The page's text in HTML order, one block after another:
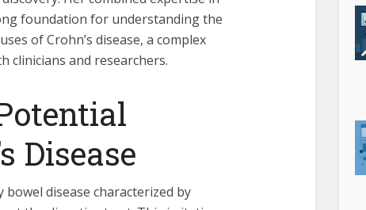
foundation for understanding the
of Crohn’s disease, a complex
clinicians and researchers.
Disease
disease characterized by